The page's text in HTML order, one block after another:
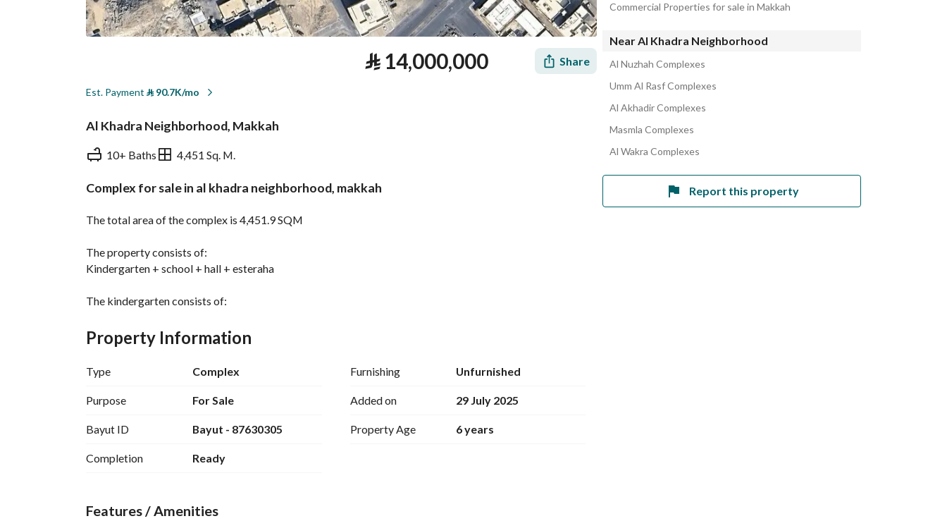
⃁14,000,000 Share
Est. Payment ⃁90.7K/mo
Al Khadra Neighborhood, Makkah
10+ Baths 4,451 Sq. M.
Complex for sale in al khadra neighborhood, makkah
The total area of the complex is 4,451.9 SQM
The property consists of:
Kindergarten + school + hall + esteraha
The kindergarten consists of:
School:
7 rooms + 4 restrooms + internal courtyard
Hall:
approximately 20 tables
Women's section: bedroom + kitchen + restroom + courtyard
Property Information
Type Complex
Purpose For Sale
Bayut ID Bayut - 87630305
Completion Ready
Furnishing Unfurnished
Added on 29 July 2025
Property Age 6 years
Features / Amenities
Commercial Properties for sale in Makkah
Near Al Khadra Neighborhood
Al Nuzhah Complexes
Umm Al Rasf Complexes
Al Akhadir Complexes
Masmla Complexes
Al Wakra Complexes
Report this property